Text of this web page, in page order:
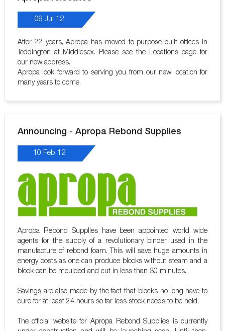
09 Jul 12
After 22 years, Apropa has moved to purpose-built offices in
Teddington at Middlesex. Please see the Locations page for
our new address.
Apropa look forward to serving you from our new location for
many years to come.
Announcing - Apropa Rebond Supplies
10 Feb 12
Apropa Rebond Supplies have been appointed world wide
agents for the supply of a revolutionary binder used in the
manufacture of rebond foam. This will save huge amounts in
energy costs as one can produce blocks without steam and a
block can be moulded and cut in less than 30 minutes.
Savings are also made by the fact that blocks no long have to
cure for at least 24 hours so far less stock needs to be held.
The official website for Apropa Rebond Supplies is currently